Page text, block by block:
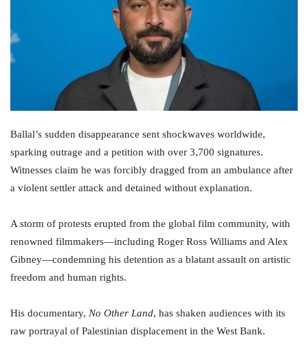
Ballal’s sudden disappearance sent shockwaves worldwide,
sparking outrage and a petition with over 3,700 signatures.
Witnesses claim he was forcibly dragged from an ambulance after
a violent settler attack and detained without explanation.
A storm of protests erupted from the global film community, with
renowned filmmakers—including Roger Ross Williams and Alex
Gibney—condemning his detention as a blatant assault on artistic
freedom and human rights.
His documentary, No Other Land, has shaken audiences with its
raw portrayal of Palestinian displacement in the West Bank.